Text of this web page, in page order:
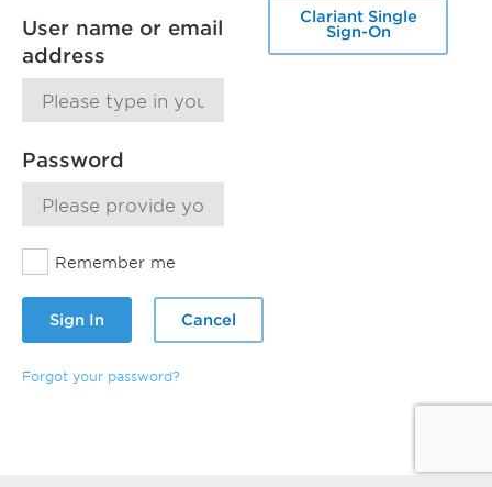
User name or email
address
Password
Remember me
Sign In Cancel
Forgot your password?
Clariant Single
Sign-On